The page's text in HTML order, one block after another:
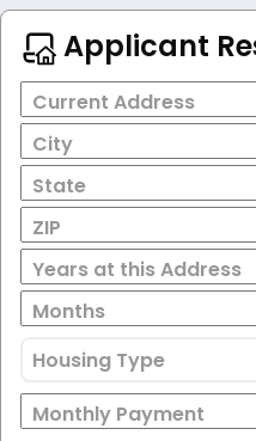
Applicant
Current Address
City
State
ZIP
Years at this Address
Months
Housing Type
Monthly Payment